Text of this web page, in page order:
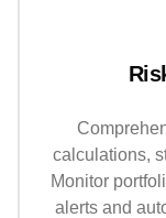
calculations,
Monitor
alerts and